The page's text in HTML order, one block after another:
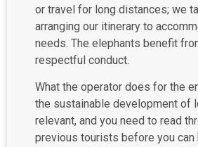
or travel for long distances; we
arranging our itinerary to
needs. The elephants benefit
respectful conduct.
What the operator does for the
the sustainable development of
relevant, and you need to read
previous tourists before you can